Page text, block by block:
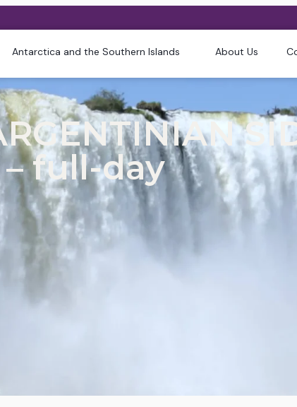
Antarctica and the Southern Islands About Us
– full-day